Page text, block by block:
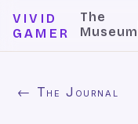
VIVID
GAMER
The
Museum
← The Journal